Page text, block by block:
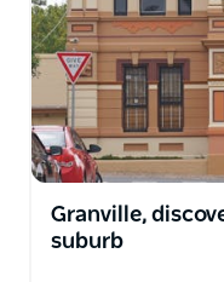
Granville,
suburb